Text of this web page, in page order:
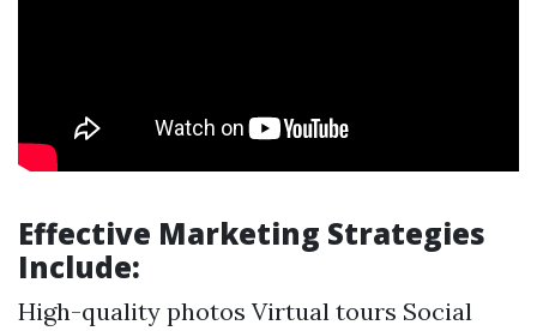
Effective Marketing Strategies
Include:
High-quality photos Virtual tours Social